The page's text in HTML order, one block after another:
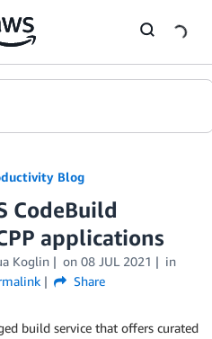
Blog
CodeBuild
applications
Koglin on 08 JUL 2021
in
Share
build service that offers curated